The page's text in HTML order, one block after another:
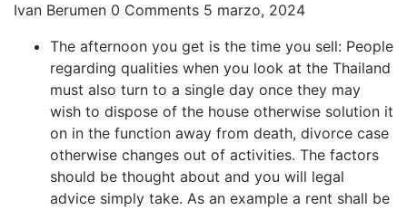
Ivan Berumen 0 Comments 5 marzo, 2024
The afternoon you get is the time you sell: People
regarding qualities when you look at the Thailand
must also turn to a single day once they may
wish to dispose of the house otherwise solution it
on in the function away from death, divorce case
otherwise changes out of activities. The factors
should be thought about and you will legal
advice simply take. As an example a rent shall be